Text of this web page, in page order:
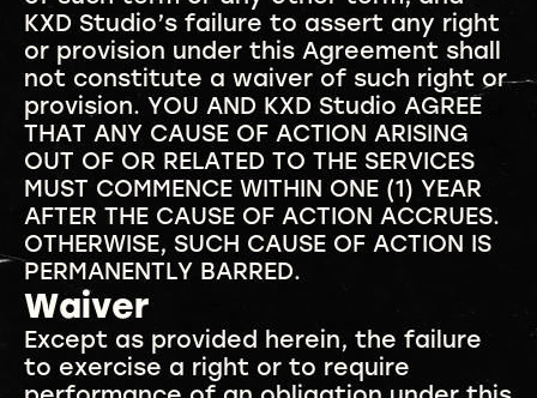
KXD Studio’s failure to assert any right
or provision under this Agreement shall
not constitute a waiver of such right or
provision. YOU AND KXD Studio AGREE
THAT ANY CAUSE OF ACTION ARISING
OUT OF OR RELATED TO THE SERVICES
MUST COMMENCE WITHIN ONE (1) YEAR
AFTER THE CAUSE OF ACTION ACCRUES.
OTHERWISE, SUCH CAUSE OF ACTION IS
PERMANENTLY BARRED.
Waiver
Except as provided herein, the failure
to exercise a right or to require